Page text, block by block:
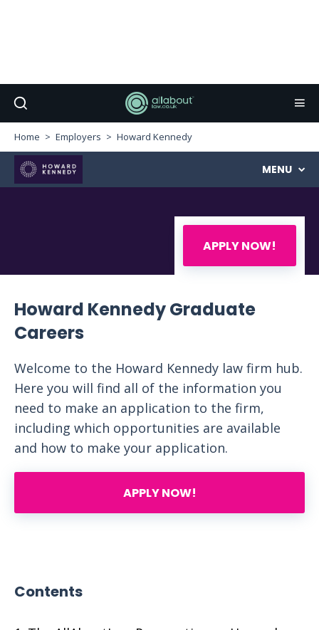
Home Employers Howard Kennedy
APPLY NOW!
MENU
Howard Kennedy Graduate
Careers
Welcome to the Howard Kennedy law firm hub.
Here you will find all of the information you
need to make an application to the firm,
including which opportunities are available
and how to make your application.
APPLY NOW!
Contents